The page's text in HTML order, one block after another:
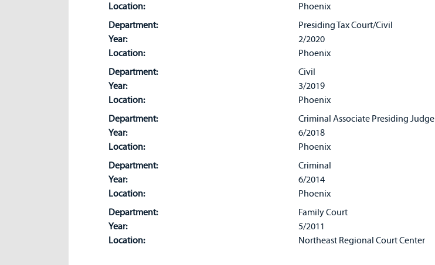
Location:
Phoenix
Department:
Presiding Tax Court/Civil
Year:
2/2020
Location:
Phoenix
Department:
Civil
Year:
3/2019
Location:
Phoenix
Department:
Criminal Associate Presiding Judge
Year:
6/2018
Location:
Phoenix
Department:
Criminal
Year:
6/2014
Location:
Phoenix
Department:
Family Court
Year:
5/2011
Location:
Northeast Regional Court Center